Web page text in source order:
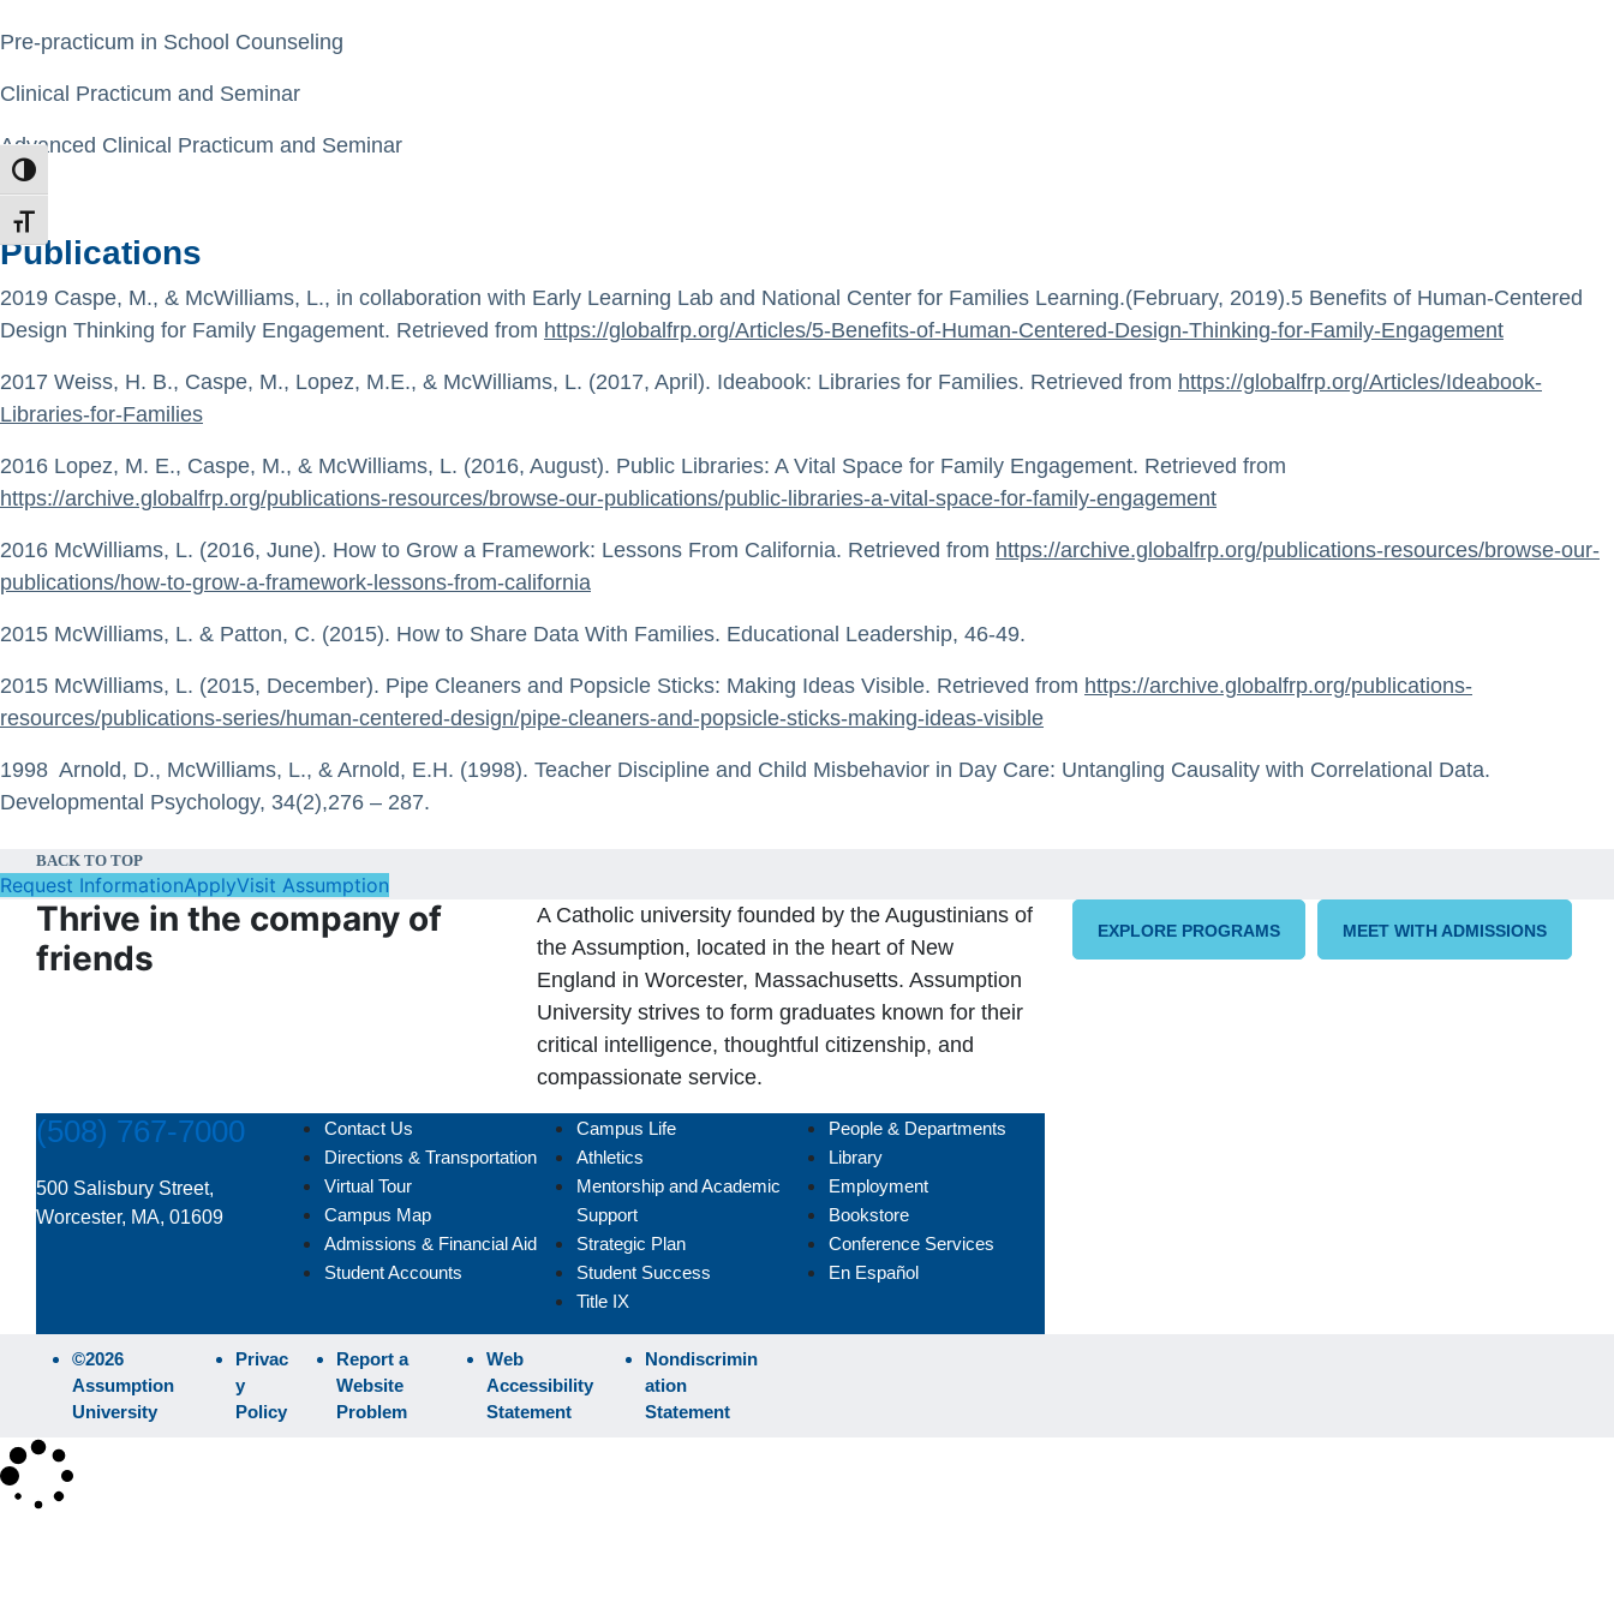
TOGGLE HIGH CONTRAST
TOGGLE FONT SIZE
Pre-practicum in School Counseling
Clinical Practicum and Seminar
Advanced Clinical Practicum and Seminar
Publications
2019 Caspe, M., & McWilliams, L., in collaboration with Early Learning Lab and National Center for Families Learning.(February, 2019).5 Benefits of Human-Centered
Design Thinking for Family Engagement. Retrieved from https://globalfrp.org/Articles/5-Benefits-of-Human-Centered-Design-Thinking-for-Family-Engagement
2017 Weiss, H. B., Caspe, M., Lopez, M.E., & McWilliams, L. (2017, April). Ideabook: Libraries for Families. Retrieved from https://globalfrp.org/Articles/Ideabook-
Libraries-for-Families
2016 Lopez, M. E., Caspe, M., & McWilliams, L. (2016, August). Public Libraries: A Vital Space for Family Engagement. Retrieved from
https://archive.globalfrp.org/publications-resources/browse-our-publications/public-libraries-a-vital-space-for-family-engagement
2016 McWilliams, L. (2016, June). How to Grow a Framework: Lessons From California. Retrieved from https://archive.globalfrp.org/publications-resources/browse-our-
publications/how-to-grow-a-framework-lessons-from-california
2015 McWilliams, L. & Patton, C. (2015). How to Share Data With Families. Educational Leadership, 46-49.
2015 McWilliams, L. (2015, December). Pipe Cleaners and Popsicle Sticks: Making Ideas Visible. Retrieved from https://archive.globalfrp.org/publications-
resources/publications-series/human-centered-design/pipe-cleaners-and-popsicle-sticks-making-ideas-visible
1998 Arnold, D., McWilliams, L., & Arnold, E.H. (1998). Teacher Discipline and Child Misbehavior in Day Care: Untangling Causality with Correlational Data.
Developmental Psychology, 34(2),276 – 287.
BACK TO TOP
Request InformationApplyVisit Assumption
Thrive in the company of
friends
A Catholic university founded by the Augustinians of
the Assumption, located in the heart of New
England in Worcester, Massachusetts. Assumption
University strives to form graduates known for their
critical intelligence, thoughtful citizenship, and
compassionate service.
EXPLORE PROGRAMS MEET WITH ADMISSIONS
(508) 767-7000
500 Salisbury Street,
Worcester, MA, 01609
Contact Us
Directions & Transportation
Virtual Tour
Campus Map
Admissions & Financial Aid
Student Accounts
Campus Life
Athletics
Mentorship and Academic
Support
Strategic Plan
Student Success
Title IX
People & Departments
Library
Employment
Bookstore
Conference Services
En Español
©2026
Assumption
University
Privac
y
Policy
Report a
Website
Problem
Web
Accessibility
Statement
Nondiscrimin
ation
Statement